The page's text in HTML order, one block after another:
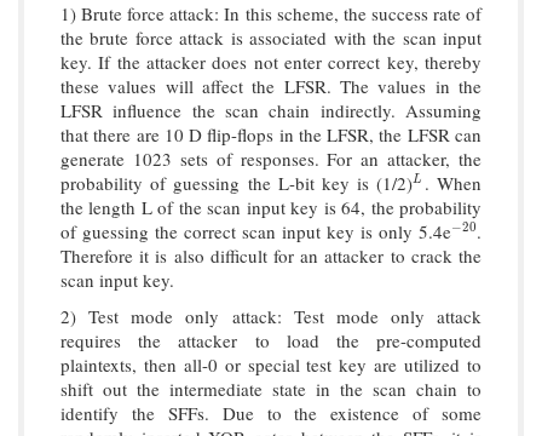
1) Brute force attack: In this scheme, the success rate of
the brute force attack is associated with the scan input
key. If the attacker does not enter correct key, thereby
these values will affect the LFSR. The values in the
LFSR influence the scan chain indirectly. Assuming
that there are 10 D flip-flops in the LFSR, the LFSR can
generate 1023 sets of responses. For an attacker, the
probability of guessing the L-bit key is (1/2)L
L . When
the length L of the scan input key is 64, the probability
of guessing the correct scan input key is only 5.4e−20
−20.
Therefore it is also difficult for an attacker to crack the
scan input key.
2) Test mode only attack: Test mode only attack
requires the attacker to load the pre-computed
plaintexts, then all-0 or special test key are utilized to
shift out the intermediate state in the scan chain to
identify the SFFs. Due to the existence of some